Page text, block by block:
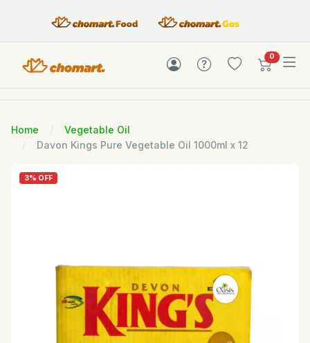
0items in
Home
Vegetable Oil
Davon Kings Pure Vegetable Oil 1000ml x 12
3% OFF